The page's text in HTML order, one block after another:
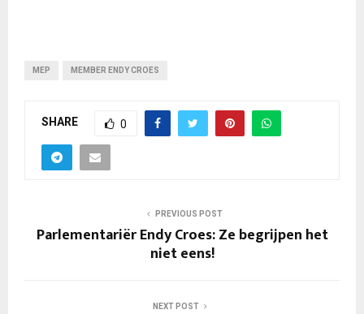
MEP MEMBER ENDY CROES
SHARE 0
PREVIOUS POST
Parlementariër Endy Croes: Ze begrijpen het
niet eens!
NEXT POST